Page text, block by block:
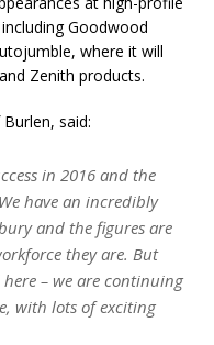
Goodwood
where it will
Zenith products.
said:
in 2016 and the
have an incredibly
and the figures are
they are. But
– we are continuing
with lots of exciting